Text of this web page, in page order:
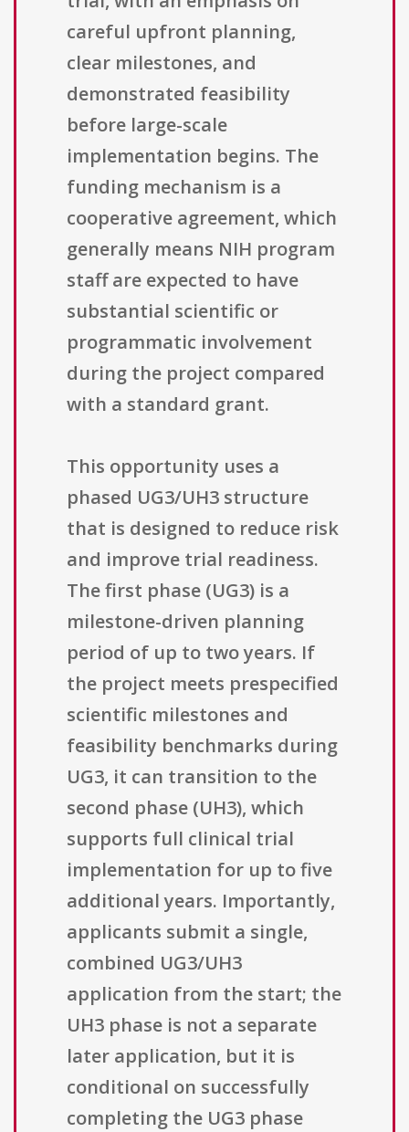
careful upfront planning,
clear milestones, and
demonstrated feasibility
before large-scale
implementation begins. The
funding mechanism is a
cooperative agreement, which
generally means NIH program
staff are expected to have
substantial scientific or
programmatic involvement
during the project compared
with a standard grant.
This opportunity uses a
phased UG3/UH3 structure
that is designed to reduce risk
and improve trial readiness.
The first phase (UG3) is a
milestone-driven planning
period of up to two years. If
the project meets prespecified
scientific milestones and
feasibility benchmarks during
UG3, it can transition to the
second phase (UH3), which
supports full clinical trial
implementation for up to five
additional years. Importantly,
applicants submit a single,
combined UG3/UH3
application from the start; the
UH3 phase is not a separate
later application, but it is
conditional on successfully
completing the UG3 phase